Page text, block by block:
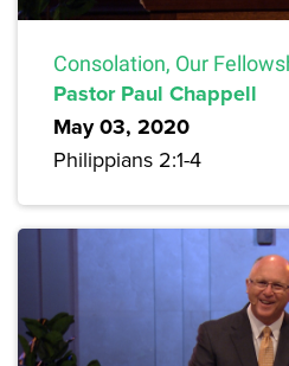
Consolation, Our
Pastor Paul Chappell
May 03, 2020
Philippians 2:1-4